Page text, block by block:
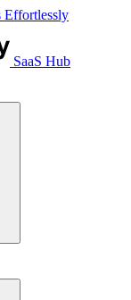
Effortlessly
SaaS Hub